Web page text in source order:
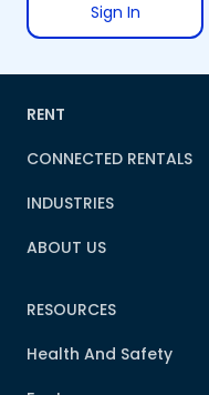
Sign In
RENT
CONNECTED RENTALS
INDUSTRIES
ABOUT US
RESOURCES
Health And Safety